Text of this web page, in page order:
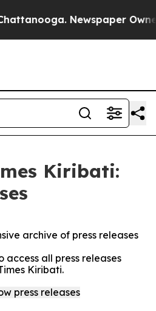
Newspaper
Kiribati:
archive of press releases
all press releases
Kiribati.